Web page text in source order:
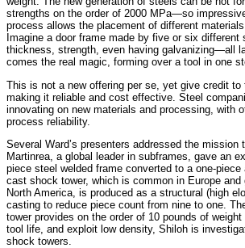
strengths on the order of 2000 MPa—so
process allows the placement of different
Imagine a door frame made by five or six
thickness, strength, even having galvanizing—all
comes the real magic, forming over a tool in one
This is not a new offering per se, yet give credit to
making it reliable and cost effective. Steel
innovating on new materials and processing, with
process reliability.
Several Ward’s presenters addressed the mission
Martinrea, a global leader in subframes, gave an
piece steel welded frame converted to a one-
cast shock tower, which is common in Europe and
North America, is produced as a structural (high
casting to reduce piece count from nine to one.
tower provides on the order of 10 pounds of
tool life, and exploit low density, Shiloh is
shock towers.